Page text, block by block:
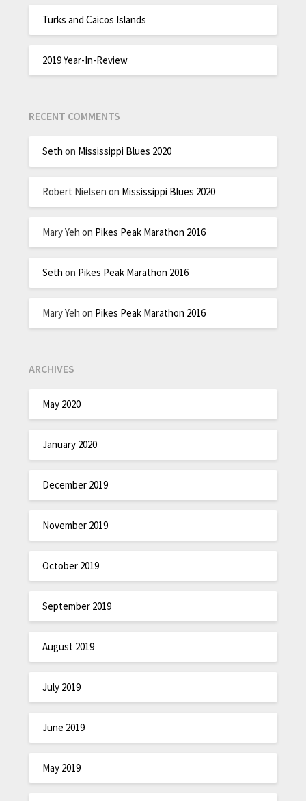
Turks and Caicos Islands
2019 Year-In-Review
RECENT COMMENTS
Seth on Mississippi Blues 2020
Robert Nielsen on Mississippi Blues 2020
Mary Yeh on Pikes Peak Marathon 2016
Seth on Pikes Peak Marathon 2016
Mary Yeh on Pikes Peak Marathon 2016
ARCHIVES
May 2020
January 2020
December 2019
November 2019
October 2019
September 2019
August 2019
July 2019
June 2019
May 2019